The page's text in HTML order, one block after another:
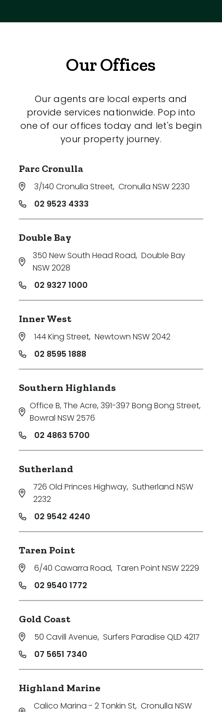
Our Offices
Our agents are local experts and
provide services nationwide. Pop into
one of our offices today and let's begin
your property journey.
Parc Cronulla
3/140 Cronulla Street, Cronulla NSW 2230
02 9523 4333
Double Bay
350 New South Head Road, Double Bay
NSW 2028
02 9327 1000
Inner West
144 King Street, Newtown NSW 2042
02 8595 1888
Southern Highlands
Office B, The Acre, 391-397 Bong Bong Street,
Bowral NSW 2576
02 4863 5700
Sutherland
726 Old Princes Highway, Sutherland NSW
2232
02 9542 4240
Taren Point
6/40 Cawarra Road, Taren Point NSW 2229
02 9540 1772
Gold Coast
50 Cavill Avenue, Surfers Paradise QLD 4217
07 5651 7340
Highland Marine
Calico Marina - 2 Tonkin St, Cronulla NSW